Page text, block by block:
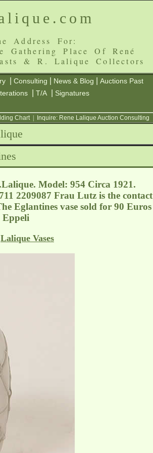
Address For:
Gathering Place Of René
& R. Lalique Collectors
Consulting News & Blog
Auctions Past
T/A
Signatures
Chart| Inquire: Rene Lalique Auction Consulting
Model: 954 Circa 1921.
2209087 Frau Lutz is the contact
Eglantines vase sold for 90 Euros
Lalique Vases